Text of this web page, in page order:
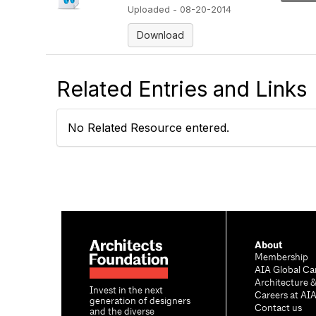
Uploaded - 08-20-2014
Download
Related Entries and Links
No Related Resource entered.
Invest in the next
generation of designers
and the diverse
About
Membership
AIA Global
Architecture
Careers at AIA
Contact us